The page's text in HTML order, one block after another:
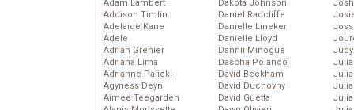
Adam Lambert
Addison Timlin
Adelaide Kane
Adele
Adrian Grenier
Adriana Lima
Adrianne Palicki
Agyness Deyn
Aimee Teegarden
Dakota Johnson
Daniel Radcliffe
Danielle Lineker
Danielle Lloyd
Dannii Minogue
Dascha Polanco
David Beckham
David Duchovny
David Guetta